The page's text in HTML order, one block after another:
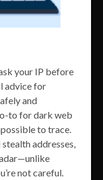
your IP before
advice for
and
to for dark web
to trace.
addresses,
not careful.